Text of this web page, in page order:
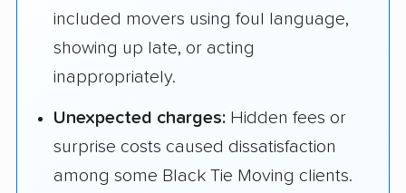
included movers using foul language,
showing up late, or acting
inappropriately.
Unexpected charges: Hidden fees or
surprise costs caused dissatisfaction
among some Black Tie Moving clients.